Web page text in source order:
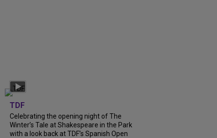
TDF
Celebrating the opening night of The
Winter’s Tale at Shakespeare in the Park
with a look back at TDF’s Spanish Open